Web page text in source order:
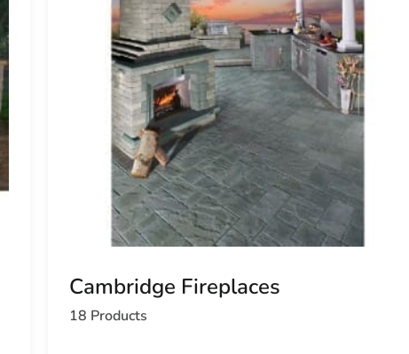
Cambridge Fireplaces
18 Products